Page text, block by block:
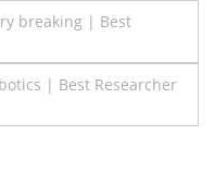
breaking | Best
| Best Researcher